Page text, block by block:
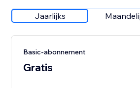
Jaarlijks
Basic-abonnement
Gratis